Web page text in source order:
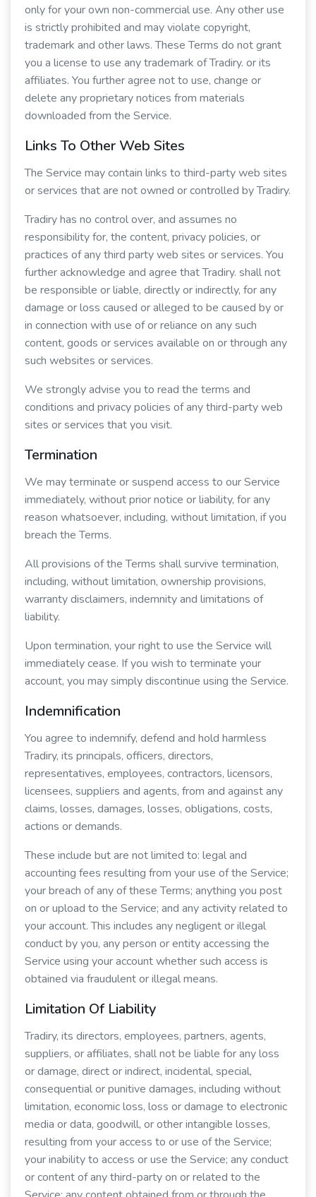
only for your own non-commercial use. Any other use
is strictly prohibited and may violate copyright,
trademark and other laws. These Terms do not grant
you a license to use any trademark of Tradiry. or its
affiliates. You further agree not to use, change or
delete any proprietary notices from materials
downloaded from the Service.
Links To Other Web Sites
The Service may contain links to third-party web sites
or services that are not owned or controlled by Tradiry.
Tradiry has no control over, and assumes no
responsibility for, the content, privacy policies, or
practices of any third party web sites or services. You
further acknowledge and agree that Tradiry. shall not
be responsible or liable, directly or indirectly, for any
damage or loss caused or alleged to be caused by or
in connection with use of or reliance on any such
content, goods or services available on or through any
such websites or services.
We strongly advise you to read the terms and
conditions and privacy policies of any third-party web
sites or services that you visit.
Termination
We may terminate or suspend access to our Service
immediately, without prior notice or liability, for any
reason whatsoever, including, without limitation, if you
breach the Terms.
All provisions of the Terms shall survive termination,
including, without limitation, ownership provisions,
warranty disclaimers, indemnity and limitations of
liability.
Upon termination, your right to use the Service will
immediately cease. If you wish to terminate your
account, you may simply discontinue using the Service.
Indemnification
You agree to indemnify, defend and hold harmless
Tradiry, its principals, officers, directors,
representatives, employees, contractors, licensors,
licensees, suppliers and agents, from and against any
claims, losses, damages, losses, obligations, costs,
actions or demands.
These include but are not limited to: legal and
accounting fees resulting from your use of the Service;
your breach of any of these Terms; anything you post
on or upload to the Service; and any activity related to
your account. This includes any negligent or illegal
conduct by you, any person or entity accessing the
Service using your account whether such access is
obtained via fraudulent or illegal means.
Limitation Of Liability
Tradiry, its directors, employees, partners, agents,
suppliers, or affiliates, shall not be liable for any loss
or damage, direct or indirect, incidental, special,
consequential or punitive damages, including without
limitation, economic loss, loss or damage to electronic
media or data, goodwill, or other intangible losses,
resulting from your access to or use of the Service;
your inability to access or use the Service; any conduct
or content of any third-party on or related to the